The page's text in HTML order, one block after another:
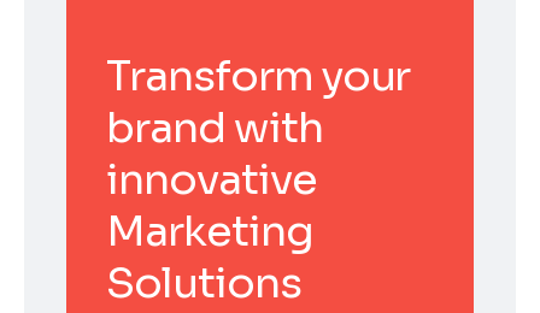
Transform your
brand with
innovative
Marketing
Solutions